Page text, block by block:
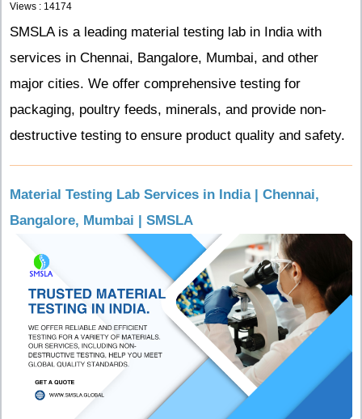
Views : 14174
SMSLA is a leading material testing lab in India with
services in Chennai, Bangalore, Mumbai, and other
major cities. We offer comprehensive testing for
packaging, poultry feeds, minerals, and provide non-
destructive testing to ensure product quality and safety.
Material Testing Lab Services in India | Chennai,
Bangalore, Mumbai | SMSLA